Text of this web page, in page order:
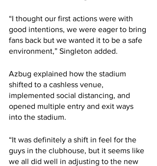
“I thought our first actions were with
good intentions, we were eager to bring
fans back but we wanted it to be a safe
environment,” Singleton added.
Azbug explained how the stadium
shifted to a cashless venue,
implemented social distancing, and
opened multiple entry and exit ways
into the stadium.
“It was definitely a shift in feel for the
guys in the clubhouse, but it seems like
we all did well in adjusting to the new